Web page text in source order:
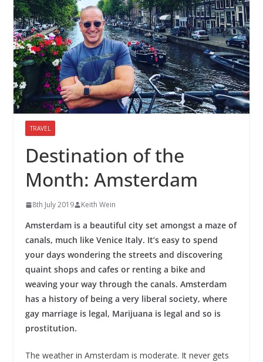
TRAVEL
Destination of the
Month: Amsterdam
8th July 2019 Keith Wein
Amsterdam is a beautiful city set amongst a maze of
canals, much like Venice Italy. It’s easy to spend
your days wondering the streets and discovering
quaint shops and cafes or renting a bike and
weaving your way through the canals. Amsterdam
has a history of being a very liberal society, where
gay marriage is legal, Marijuana is legal and so is
prostitution.
The weather in Amsterdam is moderate. It never gets